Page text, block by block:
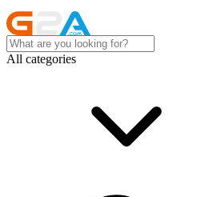
All categories